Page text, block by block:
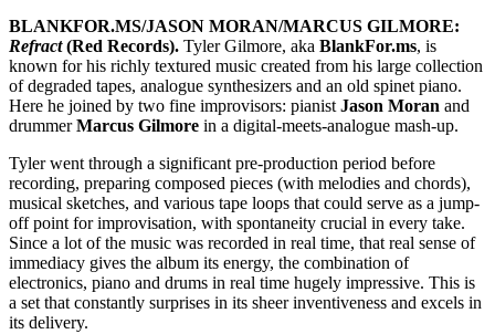
BLANKFOR.MS/JASON MORAN/MARCUS GILMORE:
Refract(Red Records). Tyler Gilmore, aka BlankFor.ms, is
known for his richly textured music created from his large collection
of degraded tapes, analogue synthesizers and an old spinet piano.
Here he joined by two fine improvisors: pianist Jason Moran and
drummerMarcus Gilmore in a digital-meets-analogue mash-up.
Tyler went through a significant pre-production period before
recording, preparing composed pieces (with melodies and chords),
musical sketches, and various tape loops that could serve as a jump-
off point for improvisation, with spontaneity crucial in every take.
Since a lot of the music was recorded in real time, that real sense of
immediacy gives the album its energy, the combination of
electronics, piano and drums in real time hugely impressive. This is
a set that constantly surprises in its sheer inventiveness and excels in
its delivery.